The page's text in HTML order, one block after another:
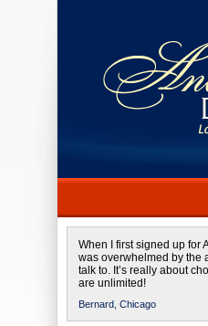
When I first signed up for
was overwhelmed by the
talk to. It’s really about
are unlimited!
Bernard, Chicago